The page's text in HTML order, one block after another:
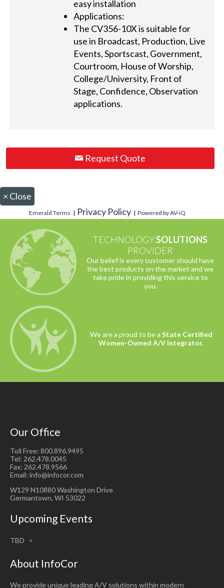
easy installation
Applications:
The CV356-10X is suitable for
use in Broadcast, Production, Live
Events, Sportscast, Government,
Courtroom, House of Worship,
College/University, Front of
Stage, Confidence, Observation
applications.
Request Quote
× Close
Emerald Terms | Privacy Policy | Powered by AV-iQ
TECHNOLOGYSOLUTIONS
PROVIDER
Our belief is every customer should have
the best products on the market and we
take pride in providing this service to
you.
We are a proud to be a State Certified
Women-Owned A/V Integrator.
Our Office
Toll Free: 800.896.9495
Tel: 262.478.0045
Fax: 262.478.9566
Email: info@infocor.com
W129 N10880 Washington Drive
Germantown, WI 53022
Upcoming Events
TBD
About InfoCor
We provide unique leading A/V solutions within modern